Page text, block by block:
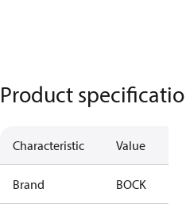
Product
Characteristic Value
Brand BOCK